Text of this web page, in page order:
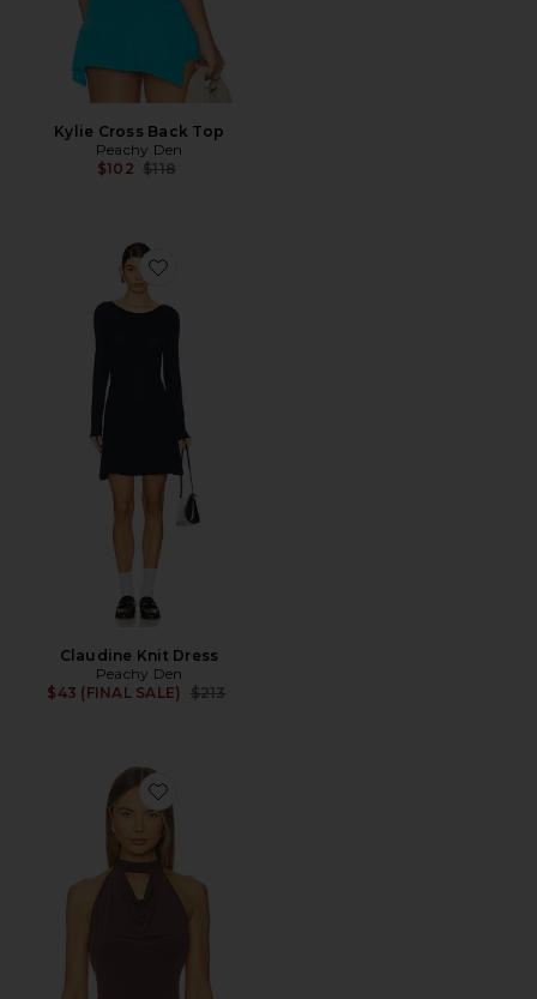
Kylie Cross Back Top
Peachy Den
$102 Previous price:
$118
Favorite Claudine Knit Dress
Claudine Knit Dress
Peachy Den
$43 (FINAL SALE)
Previous price:
$213
Favorite Kylie Halter Top